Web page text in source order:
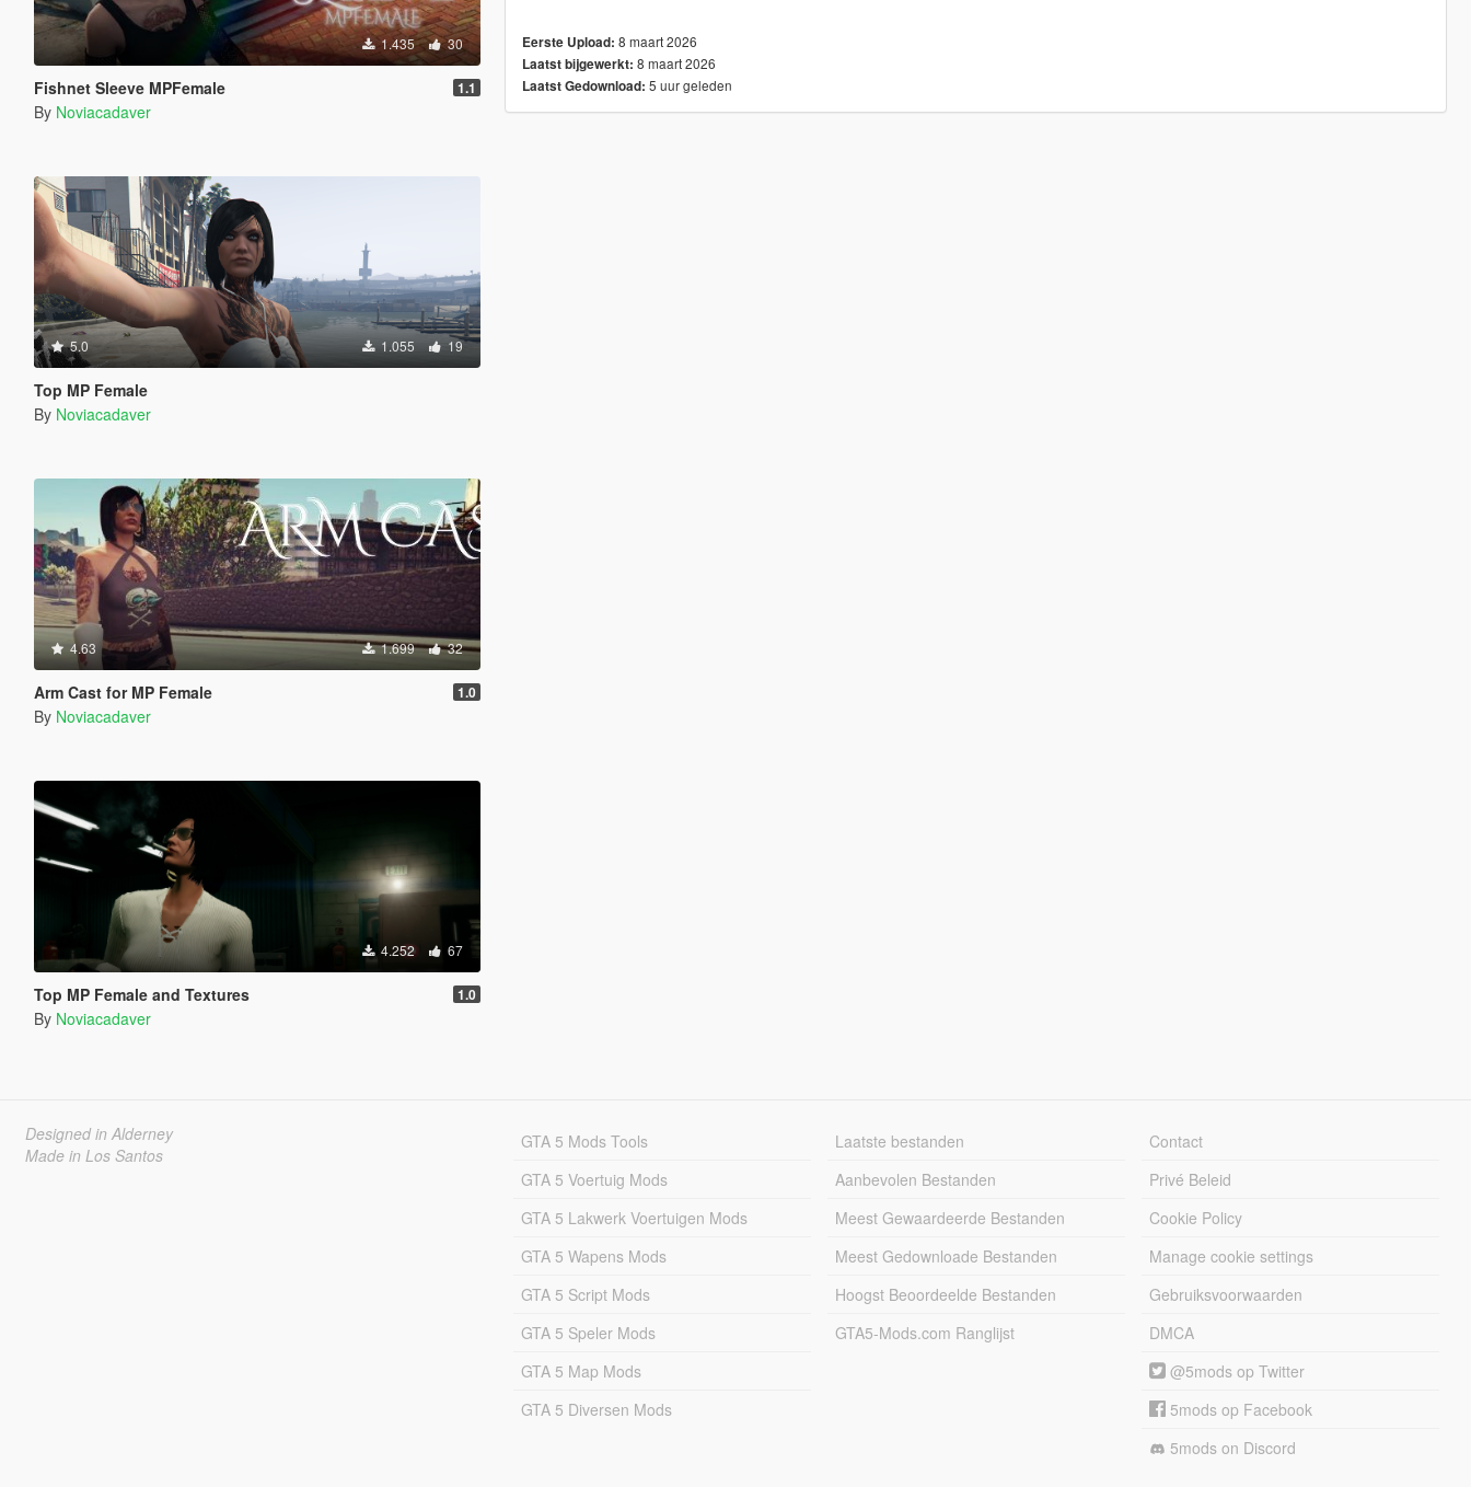
1.435 30
Fishnet Sleeve MPFemale 1.1
By Noviacadaver
5.0 1.055 19
Top MP Female
By Noviacadaver
4.63 1.699 32
Arm Cast for MP Female 1.0
By Noviacadaver
4.252 67
Top MP Female and Textures 1.0
By Noviacadaver
Eerste Upload: 8 maart 2026
Laatst bijgewerkt: 8 maart 2026
Laatst Gedownload: 5 uur geleden
Designed in Alderney
Made in Los Santos
GTA 5 Mods Tools
GTA 5 Voertuig Mods
GTA 5 Lakwerk Voertuigen Mods
GTA 5 Wapens Mods
GTA 5 Script Mods
GTA 5 Speler Mods
GTA 5 Map Mods
GTA 5 Diversen Mods
Laatste bestanden
Aanbevolen Bestanden
Meest Gewaardeerde Bestanden
Meest Gedownloade Bestanden
Hoogst Beoordeelde Bestanden
GTA5-Mods.com Ranglijst
Contact
Privé Beleid
Cookie Policy
Manage cookie settings
Gebruiksvoorwaarden
DMCA
@5mods op Twitter
5mods op Facebook
5mods on Discord